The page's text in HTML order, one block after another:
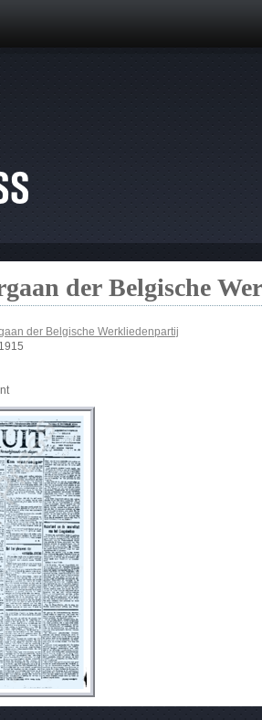
der Belgische
der Belgische Werkliedenpartij